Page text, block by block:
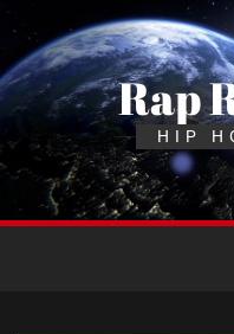
Skip
the
content
Rap
HIP